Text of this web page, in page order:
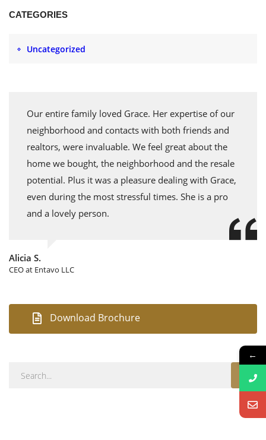
CATEGORIES
Uncategorized
Our entire family loved Grace. Her expertise of our
neighborhood and contacts with both friends and
realtors, were invaluable. We feel great about the
home we bought, the neighborhood and the resale
potential. Plus it was a pleasure dealing with Grace,
even during the most stressful times. She is a pro
and a lovely person.
Alicia S.
CEO at Entavo LLC
Download Brochure
←